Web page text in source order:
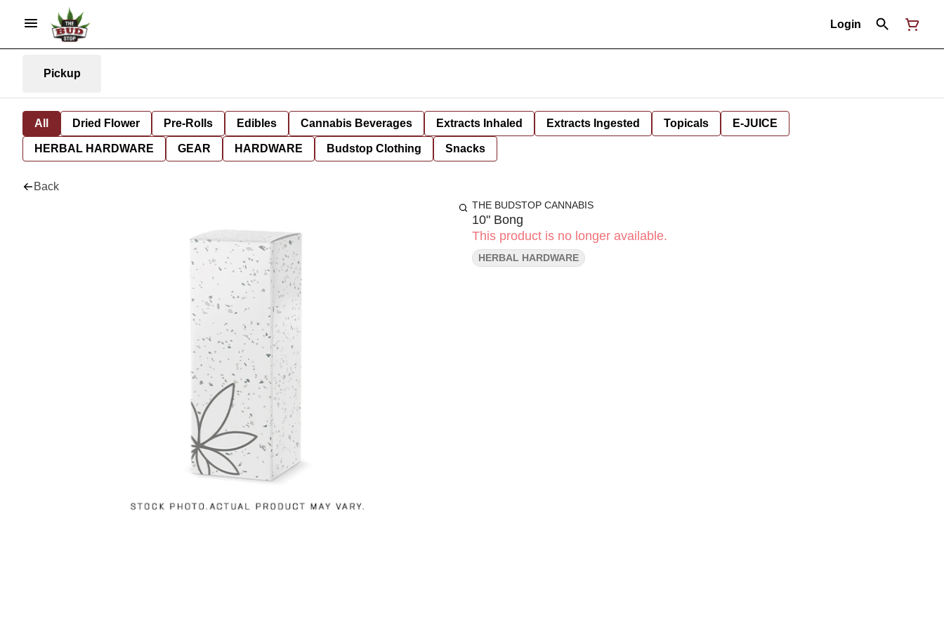
Login
Pickup
All Dried Flower Pre-Rolls Edibles Cannabis Beverages Extracts Inhaled Extracts Ingested Topicals E-JUICE
HERBAL HARDWARE GEAR HARDWARE Budstop Clothing Snacks
Back
THE BUDSTOP CANNABIS
10" Bong
This product is no longer available.
HERBAL HARDWARE